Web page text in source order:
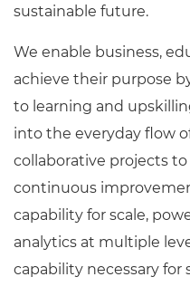
sustainable future.
We enable business,
achieve their purpose
to learning and
into the everyday flow
collaborative projects
continuous
capability for scale,
analytics at multiple
capability necessary for